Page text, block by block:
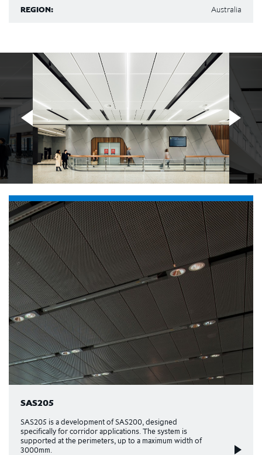
REGION: Australia
SAS205
SAS205 is a development of SAS200, designed
specifically for corridor applications. The system is
supported at the perimeters, up to a maximum width of
3000mm.